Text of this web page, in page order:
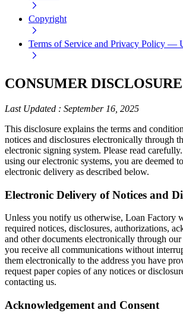
Copyright
Terms of Service and Privacy Policy —
CONSUMER DISCLOSURE
Last Updated : September 16, 2025
This disclosure explains the terms and
notices and disclosures electronically through
electronic signing system. Please read
using our electronic systems, you are deemed
electronic delivery as described below.
Electronic Delivery of Notices and
Unless you notify us otherwise, Loan Factory
required notices, disclosures, authorizations,
and other documents electronically through our
you receive all communications without
them electronically to the address you have
request paper copies of any notices or
contacting us.
Acknowledgement and Consent